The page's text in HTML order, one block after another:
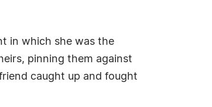
in which she was the
pinning them against
caught up and fought